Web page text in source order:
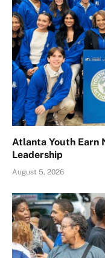
Atlanta Youth Earn
Leadership
August 5, 2026